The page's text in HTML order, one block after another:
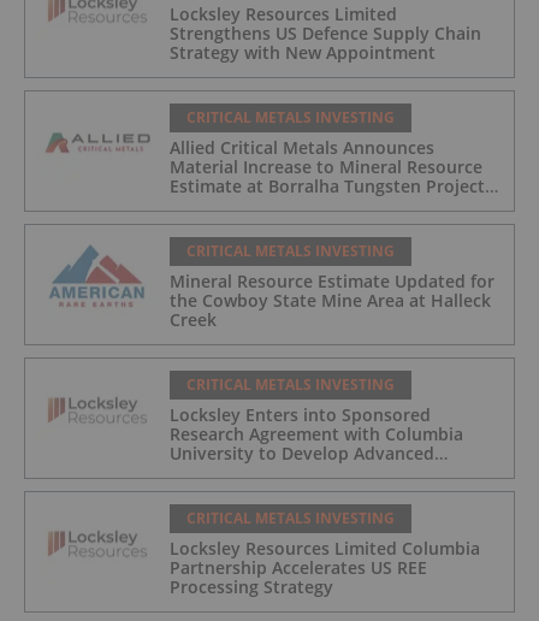
Locksley Resources Limited
Strengthens US Defence Supply Chain
Strategy with New Appointment
CRITICAL METALS INVESTING
Allied Critical Metals Announces
Material Increase to Mineral Resource
Estimate at Borralha Tungsten Project
CRITICAL METALS INVESTING
Mineral Resource Estimate Updated for
the Cowboy State Mine Area at Halleck
Creek
CRITICAL METALS INVESTING
Locksley Enters into Sponsored
Research Agreement with Columbia
University to Develop Advanced
Rare Earth Elements and Critical Metal
Recovery
CRITICAL METALS INVESTING
Locksley Resources Limited Columbia
Partnership Accelerates US REE
Processing Strategy